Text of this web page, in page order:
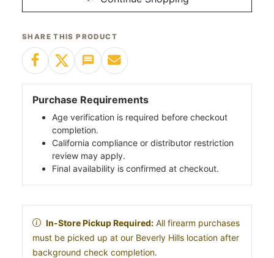
SHARE THIS PRODUCT
Purchase Requirements
Age verification is required before checkout
completion.
California compliance or distributor restriction
review may apply.
Final availability is confirmed at checkout.
In-Store Pickup Required: All firearm purchases
must be picked up at our Beverly Hills location after
background check completion.